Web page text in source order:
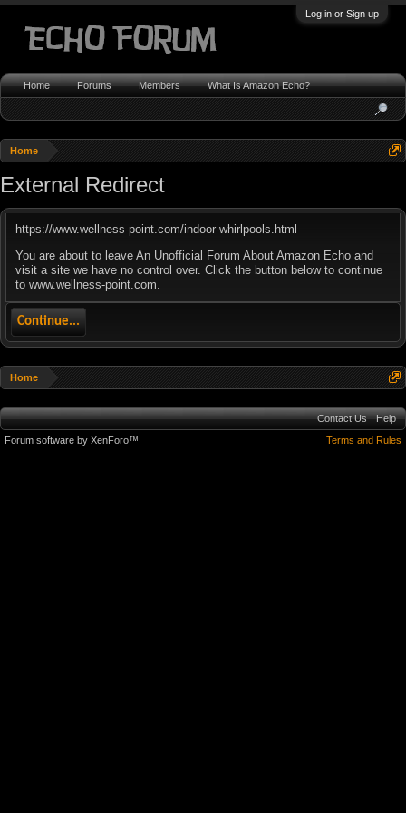
Log in or Sign up
Home
External Redirect
https://www.wellness-point.com/indoor-whirlpools.html
You are about to leave An Unofficial Forum About Amazon Echo and
visit a site we have no control over. Click the button below to continue
to www.wellness-point.com.
Continue...
Home
Home Forums Members What Is Amazon Echo?
Contact Us
Help
Terms and Rules
Forum software by XenForo™